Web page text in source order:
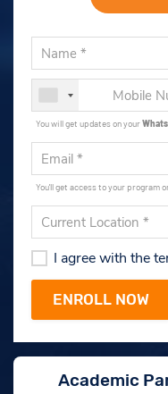
You will get updates on your
You'll get access to your program
I agree with the
Academic